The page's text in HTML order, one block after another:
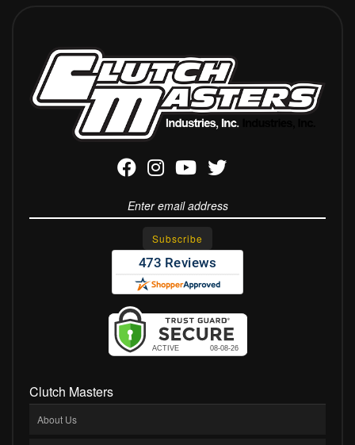
Clutch Masters
About Us